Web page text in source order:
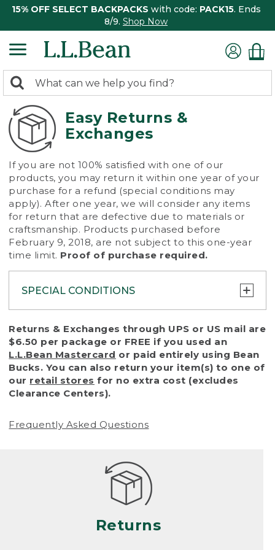
15% OFF SELECT BACKPACKS with code: PACK15. Ends
8/9. Shop Now
search
returned.
Search:
Easy Returns &
Exchanges
If you are not 100% satisfied with one of our
products, you may return it within one year of your
purchase for a refund (special conditions may
apply). After one year, we will consider any items
for return that are defective due to materials or
craftsmanship. Products purchased before
February 9, 2018, are not subject to this one-year
time limit. Proof of purchase required.
SPECIAL CONDITIONS
To protect all our customers and make sure
that we handle every return or exchange
with reasonable fairness, we cannot accept
a return or exchange (even within one year
of purchase) in certain situations, including:
• Products damaged by misuse, abuse,
(including pet damage)
Products differ, but generally, wear and tear
is considered excessive if the product is
nearing the end of its practical use, or just
looks heavily worn
• Products lost or damaged due to fire,
Returns & Exchanges through UPS or US mail are
$6.50 per package or FREE if you used an
L.L.Bean Mastercard or paid entirely using Bean
Bucks. You can also return your item(s) to one of
our retail stores for no extra cost (excludes
Clearance Centers).
Frequently Asked Questions
Returns